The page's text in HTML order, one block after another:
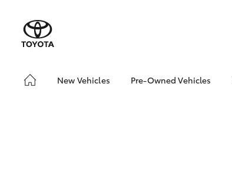
New Vehicles Pre-Owned Vehicles